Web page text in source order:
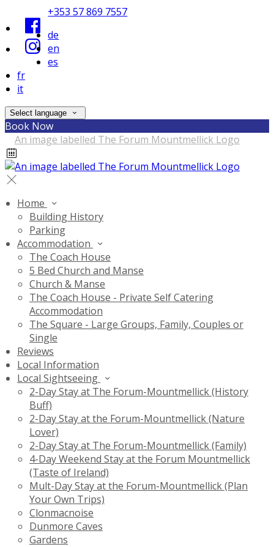
+353 57 869 7557
de
en
es
fr
it
Select language
Book Now
Home
Building History
Parking
Accommodation
The Coach House
5 Bed Church and Manse
Church & Manse
The Coach House - Private Self Catering
Accommodation
The Square - Large Groups, Family, Couples or
Single
Reviews
Local Information
Local Sightseeing
2-Day Stay at The Forum-Mountmellick (History
Buff)
2-Day Stay at the Forum-Mountmellick (Nature
Lover)
2-Day Stay at The Forum-Mountmellick (Family)
4-Day Weekend Stay at the Forum Mountmellick
(Taste of Ireland)
Mult-Day Stay at the Forum-Mountmellick (Plan
Your Own Trips)
Clonmacnoise
Dunmore Caves
Gardens